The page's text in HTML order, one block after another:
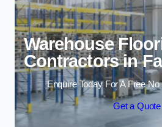
Warehouse
Contractors in
Enquire Today For A Free
Get a Quote